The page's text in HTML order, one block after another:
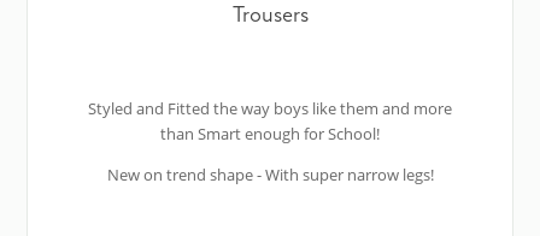
Trousers
Styled and Fitted the way boys like them and more
than Smart enough for School!
New on trend shape - With super narrow legs!